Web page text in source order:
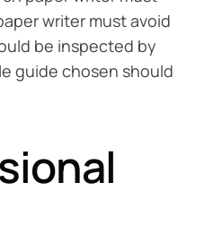
writer must avoid
be inspected by
guide chosen should